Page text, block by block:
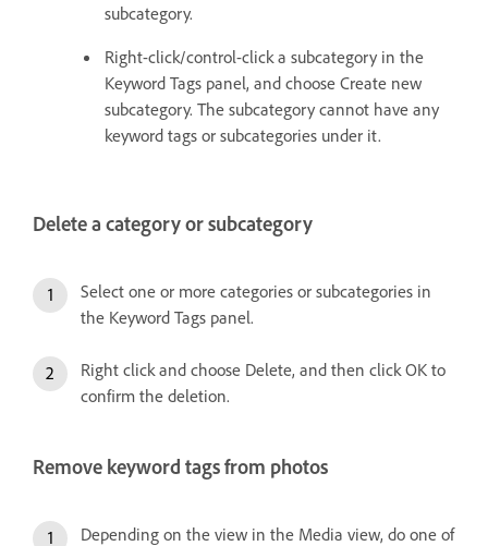
subcategory.
Right-click/control-click a subcategory in the
Keyword Tags panel, and choose Create new
subcategory. The subcategory cannot have any
keyword tags or subcategories under it.
Delete a category or subcategory
Select one or more categories or subcategories in
the Keyword Tags panel.
Right click and choose Delete, and then click OK to
confirm the deletion.
Remove keyword tags from photos
Depending on the view in the Media view, do one of